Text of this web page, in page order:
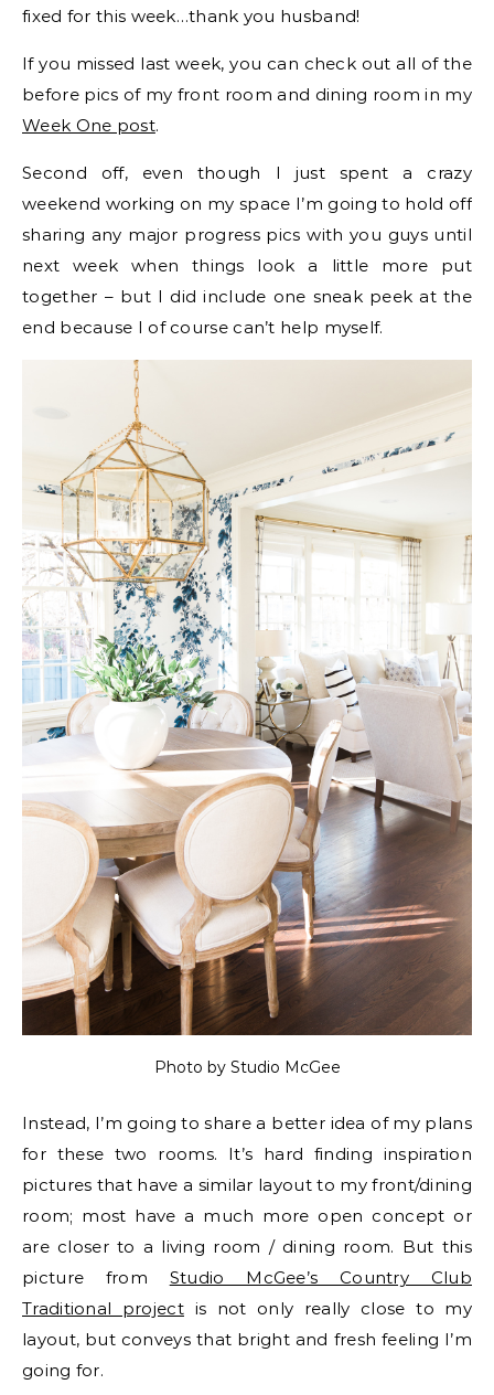
fixed for this week…thank you husband!
If you missed last week, you can check out all of the
before pics of my front room and dining room in my
Week One post.
Second off, even though I just spent a crazy
weekend working on my space I’m going to hold off
sharing any major progress pics with you guys until
next week when things look a little more put
together – but I did include one sneak peek at the
end because I of course can’t help myself.
Photo by Studio McGee
Instead, I’m going to share a better idea of my plans
for these two rooms. It’s hard finding inspiration
pictures that have a similar layout to my front/dining
room; most have a much more open concept or
are closer to a living room / dining room. But this
picture from Studio McGee’s Country Club
Traditional projectis not only really close to my
layout, but conveys that bright and fresh feeling I’m
going for.